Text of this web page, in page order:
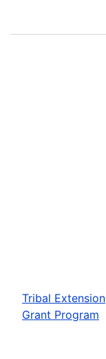
Tribal Extension
Grant Program